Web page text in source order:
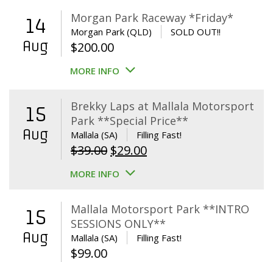
$640.00.$595.00.
14
Aug
Morgan Park Raceway *Friday*
Morgan Park (QLD) SOLD OUT!!
$200.00
MORE INFO
15
Aug
Brekky Laps at Mallala Motorsport
Park **Special Price**
Mallala (SA) Filling Fast!
$39.00 Original
price
$39.00.
$29.00Current
$29.00.
MORE INFO
15
Aug
Mallala Motorsport Park **INTRO
SESSIONS ONLY**
Mallala (SA) Filling Fast!
$99.00